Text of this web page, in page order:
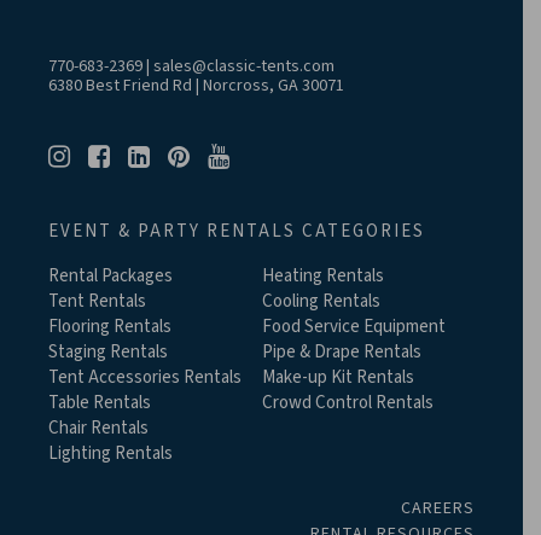
770-683-2369| sales@classic-tents.com
6380 Best Friend Rd | Norcross, GA 30071
EVENT & PARTY RENTALS CATEGORIES
Rental Packages
Tent Rentals
Flooring Rentals
Staging Rentals
Tent Accessories Rentals
Table Rentals
Chair Rentals
Lighting Rentals
Heating Rentals
Cooling Rentals
Food Service Equipment
Pipe & Drape Rentals
Make-up Kit Rentals
Crowd Control Rentals
CAREERS